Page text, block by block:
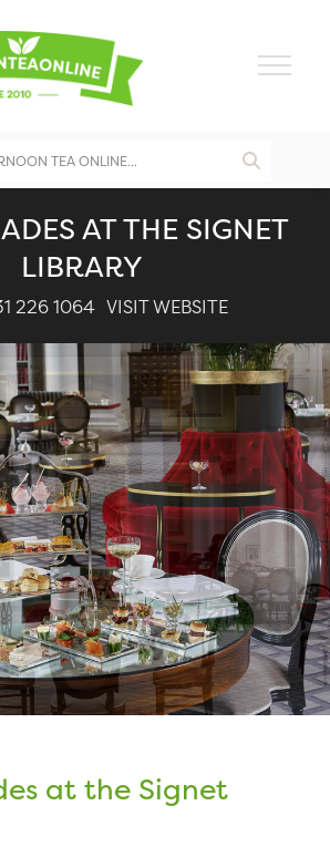
AT THE SIGNET
LIBRARY
226 1064 VISIT WEBSITE
at the Signet